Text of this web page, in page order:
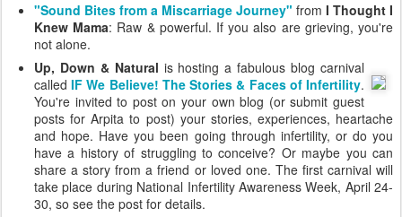
"Sound Bites from a Miscarriage Journey" from I Thought I
Knew Mama: Raw & powerful. If you also are grieving, you're
not alone.
Up, Down & Natural is hosting a fabulous blog carnival
calledIF We Believe! The Stories & Faces of Infertility.
You're invited to post on your own blog (or submit guest
posts for Arpita to post) your stories, experiences, heartache
and hope. Have you been going through infertility, or do you
have a history of struggling to conceive? Or maybe you can
share a story from a friend or loved one. The first carnival will
take place during National Infertility Awareness Week, April 24-
30, so see the post for details.